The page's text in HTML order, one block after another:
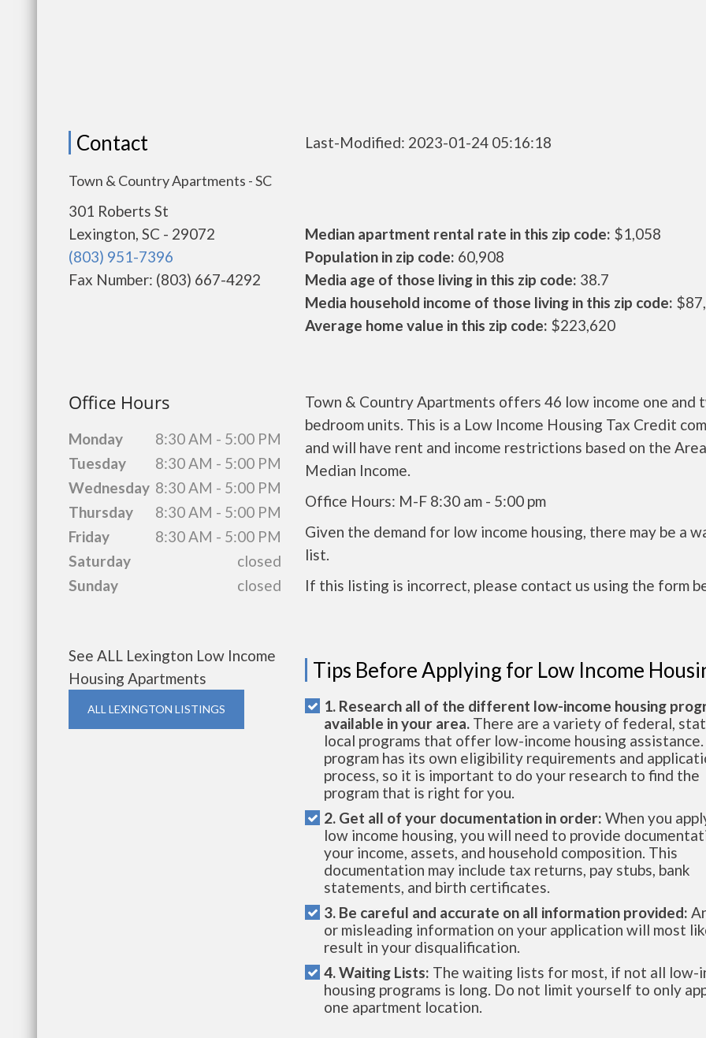
Contact
Town & Country Apartments - SC
301 Roberts St
Lexington, SC - 29072
(803) 951-7396
Fax Number: (803) 667-4292
Office Hours
Monday
8:30 AM - 5:00 PM
Tuesday
8:30 AM - 5:00 PM
Wednesday 8:30 AM - 5:00 PM
Thursday
8:30 AM - 5:00 PM
Friday
8:30 AM - 5:00 PM
Saturday
closed
Sunday
closed
See ALL Lexington Low Income
Housing Apartments
ALL LEXINGTON LISTINGS
Last-Modified: 2023-01-24 05:16:18
Median apartment rental rate in this zip code: $1,058
Population in zip code: 60,908
Media age of those living in this zip code: 38.7
Media household income of those living in this zip code:
Average home value in this zip code: $223,620
Town & Country Apartments offers 46 low income one and
bedroom units. This is a Low Income Housing Tax Credit
and will have rent and income restrictions based on the Area
Median Income.
Office Hours: M-F 8:30 am - 5:00 pm
Given the demand for low income housing, there may be a
list.
If this listing is incorrect, please contact us using the form
Tips Before Applying for Low Income
1. Research all of the different low-income housing
available in your area. There are a variety of federal,
local programs that offer low-income housing assistance.
program has its own eligibility requirements and
process, so it is important to do your research to find the
program that is right for you.
2. Get all of your documentation in order: When you
low income housing, you will need to provide
your income, assets, and household composition. This
documentation may include tax returns, pay stubs, bank
statements, and birth certificates.
3. Be careful and accurate on all information provided:
or misleading information on your application will most
result in your disqualification.
4. Waiting Lists: The waiting lists for most, if not all low-
housing programs is long. Do not limit yourself to only
one apartment location.